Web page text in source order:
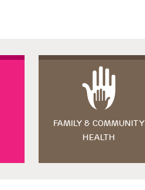
FAMILY & COMMUNITY
HEALTH